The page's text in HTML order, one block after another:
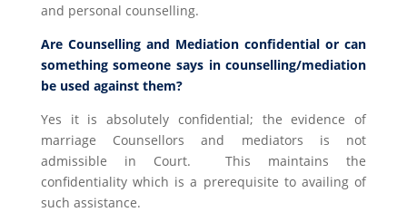
and personal counselling.
Are Counselling and Mediation confidential or can
something someone says in counselling/mediation
be used against them?
Yes it is absolutely confidential; the evidence of
marriage Counsellors and mediators is not
admissible in Court. This maintains the
confidentiality which is a prerequisite to availing of
such assistance.